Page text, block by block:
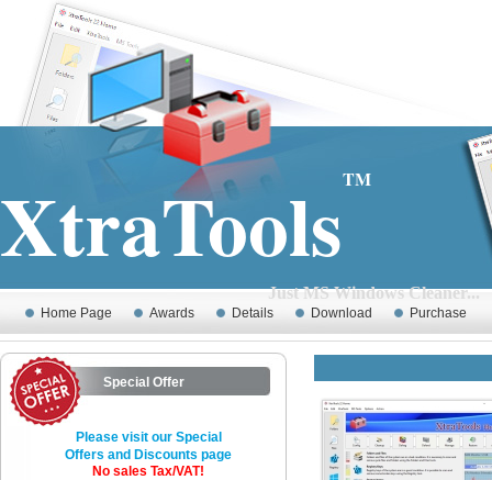
Home Page Awards Details Download Purchase
XtraToolsTM
Just MS Windows Cleaner...
Special Offer
Please visit our Special
Offers and Discounts page
No sales Tax/VAT!